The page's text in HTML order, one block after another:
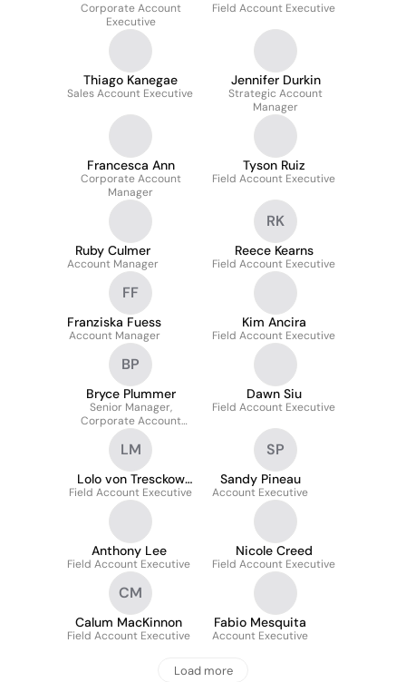
Corporate Account
Executive
Field Account Executive
Thiago Kanegae
Sales Account Executive
Jennifer Durkin
Strategic Account
Manager
Francesca Ann
Corporate Account
Manager
Tyson Ruiz
Field Account Executive
Ruby Culmer
Account Manager
RK
Reece Kearns
Field Account Executive
FF
Franziska Fuess
Account Manager
Kim Ancira
Field Account Executive
BP
Bryce Plummer
Senior Manager,
Corporate Account
Management
Dawn Siu
Field Account Executive
LM
Lolo von Tresckow
Morley
Field Account Executive
SP
Sandy Pineau
Account Executive
Anthony Lee
Field Account Executive
Nicole Creed
Field Account Executive
CM
Calum MacKinnon
Field Account Executive
Fabio Mesquita
Account Executive
Load more